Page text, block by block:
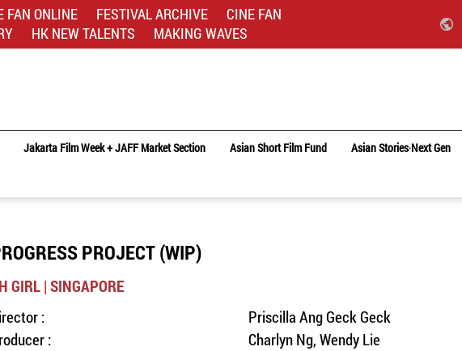
FAN ONLINE FESTIVAL ARCHIVE
CINE FAN
HK NEW TALENTS MAKING WAVES
Jakarta Film Week + JAFF Market Section Asian Short Film Fund Asian Stories‧Next Gen
PROJECT (WIP)
GIRL | SINGAPORE
:
Priscilla Ang Geck Geck
:
Charlyn Ng, Wendy Lie